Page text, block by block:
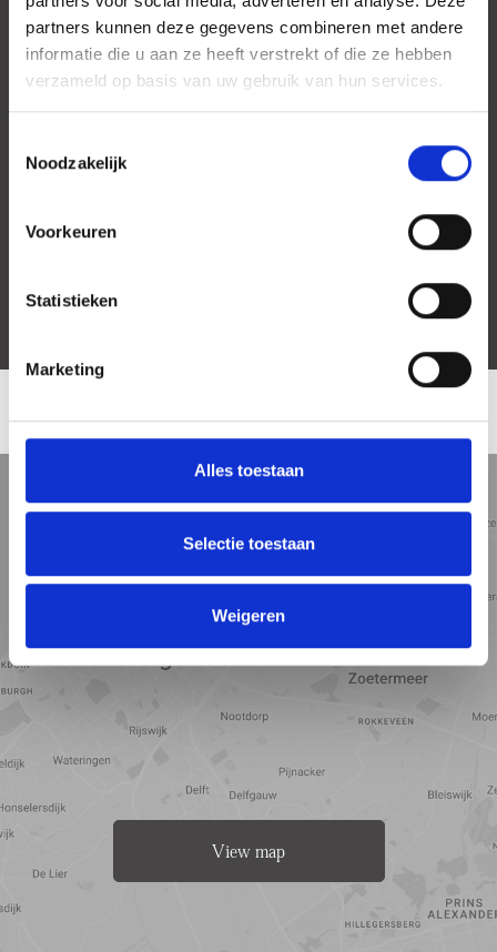
partners kunnen deze gegevens combineren met andere
informatie die u aan ze heeft verstrekt of die ze hebben
verzameld op basis van uw gebruik van hun services.
Noodzakelijk
Voorkeuren
Statistieken
Marketing
Alles toestaan
Selectie toestaan
Weigeren
LOCATION
View map